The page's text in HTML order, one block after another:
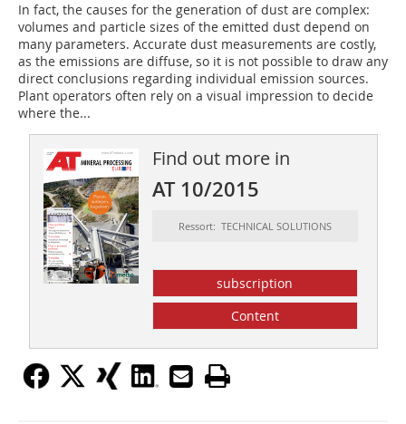
In fact, the causes for the generation of dust are complex:
volumes and particle sizes of the emitted dust depend on
many parameters. Accurate dust measurements are costly,
as the emissions are diffuse, so it is not possible to draw any
direct conclusions regarding individual emission sources.
Plant operators often rely on a visual impression to decide
where the...
Find out more in
AT 10/2015
Ressort: TECHNICAL SOLUTIONS
subscription
Content